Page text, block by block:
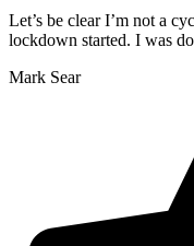
Let’s be clear I’m not a
lockdown started. I was
Mark Sear